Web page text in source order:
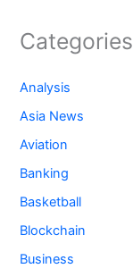
Categories
Analysis
Asia News
Aviation
Banking
Basketball
Blockchain
Business